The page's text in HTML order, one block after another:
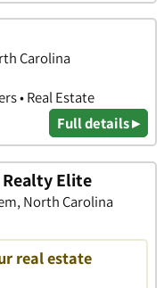
Carolina
• Real Estate
Full details ▸
Elite
North Carolina
real estate